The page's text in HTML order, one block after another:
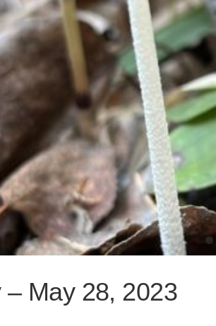
May 28, 2023